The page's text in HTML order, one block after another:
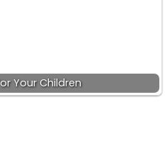
Your Children